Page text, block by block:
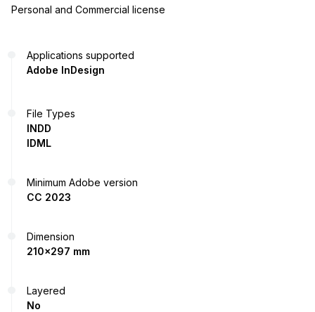
Personal and Commercial license
Applications supported
Adobe InDesign
File Types
INDD
IDML
Minimum Adobe version
CC 2023
Dimension
210x297 mm
Layered
No